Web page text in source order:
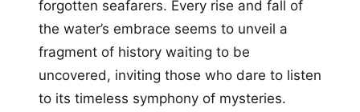
forgotten seafarers. Every rise and fall of
the water’s embrace seems to unveil a
fragment of history waiting to be
uncovered, inviting those who dare to listen
to its timeless symphony of mysteries.